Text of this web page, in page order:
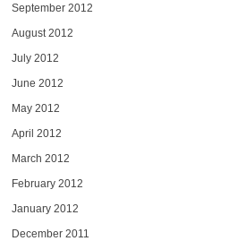
September 2012
August 2012
July 2012
June 2012
May 2012
April 2012
March 2012
February 2012
January 2012
December 2011